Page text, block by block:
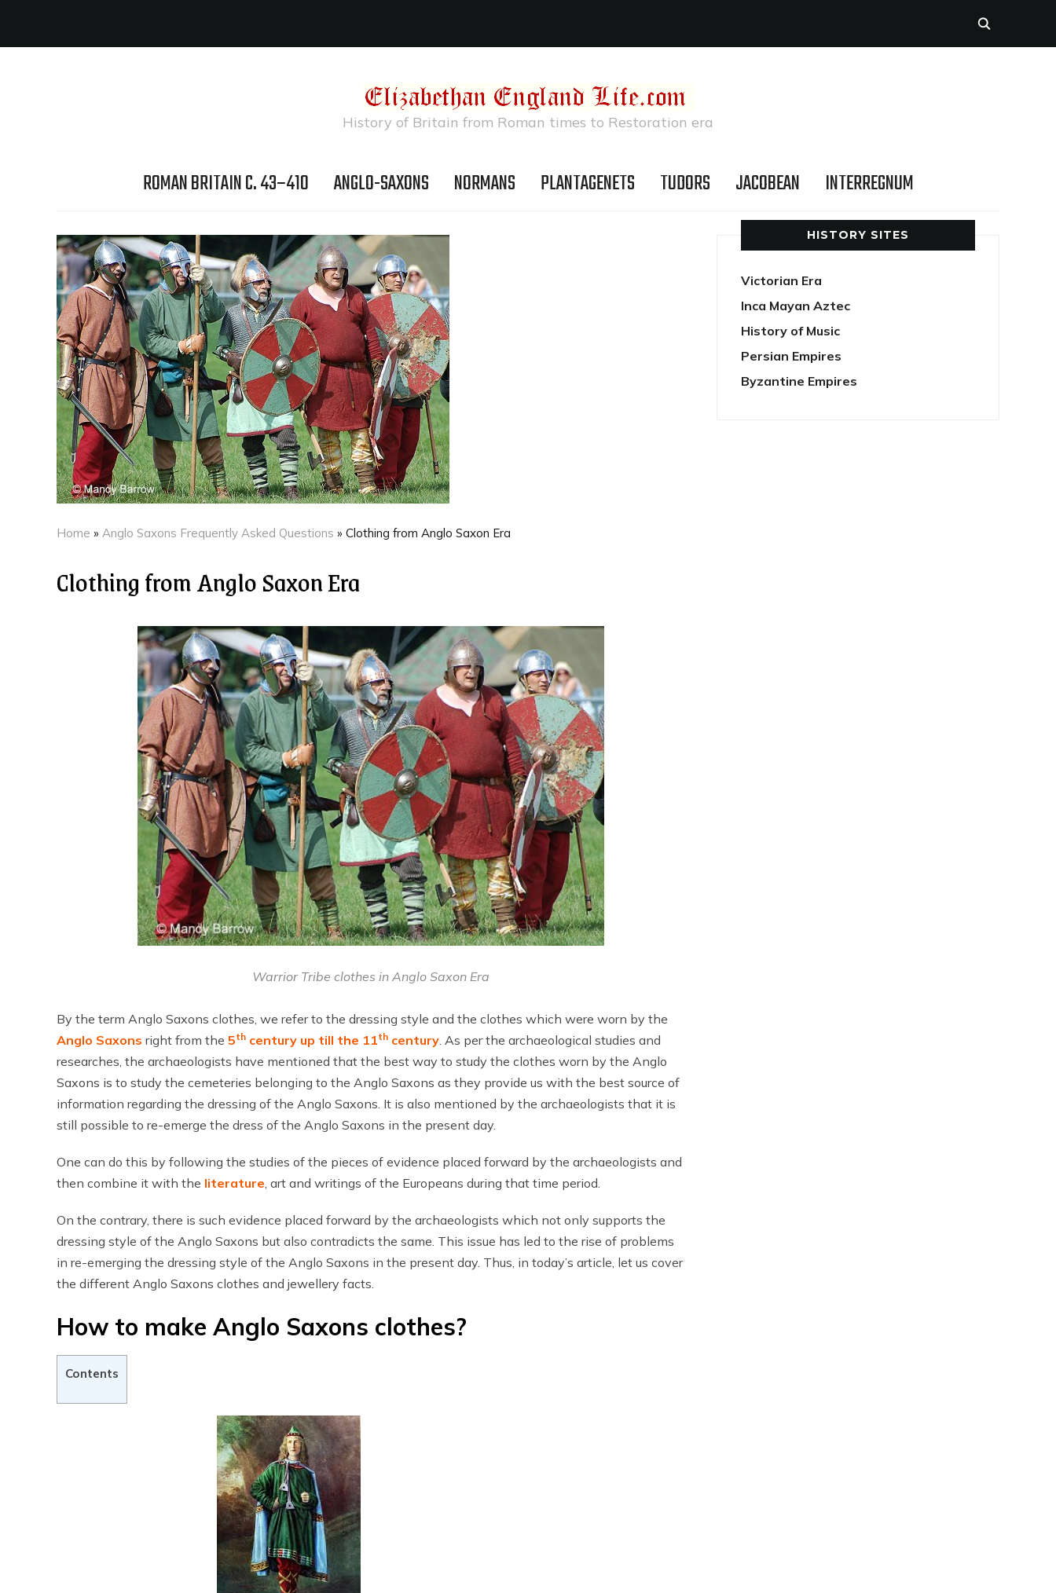
History of Britain from Roman times to Restoration era
ROMAN BRITAIN C. 43–410 ANGLO-SAXONS NORMANS PLANTAGENETS TUDORS JACOBEAN INTERREGNUM
Home » Anglo Saxons Frequently Asked Questions » Clothing from Anglo Saxon Era
Clothing from Anglo Saxon Era
Warrior Tribe clothes in Anglo Saxon Era
By the term Anglo Saxons clothes, we refer to the dressing style and the clothes which were worn by the
Anglo Saxons right from the 5th century up till the 11th century . As per the archaeological studies and
researches, the archaeologists have mentioned that the best way to study the clothes worn by the Anglo
Saxons is to study the cemeteries belonging to the Anglo Saxons as they provide us with the best source of
information regarding the dressing of the Anglo Saxons. It is also mentioned by the archaeologists that it is
still possible to re-emerge the dress of the Anglo Saxons in the present day.
One can do this by following the studies of the pieces of evidence placed forward by the archaeologists and
then combine it with the literature , art and writings of the Europeans during that time period.
On the contrary, there is such evidence placed forward by the archaeologists which not only supports the
dressing style of the Anglo Saxons but also contradicts the same. This issue has led to the rise of problems
in re-emerging the dressing style of the Anglo Saxons in the present day. Thus, in today’s article, let us cover
the different Anglo Saxons clothes and jewellery facts.
How to make Anglo Saxons clothes?
Contents
HISTORY SITES
Victorian Era
Inca Mayan Aztec
History of Music
Persian Empires
Byzantine Empires